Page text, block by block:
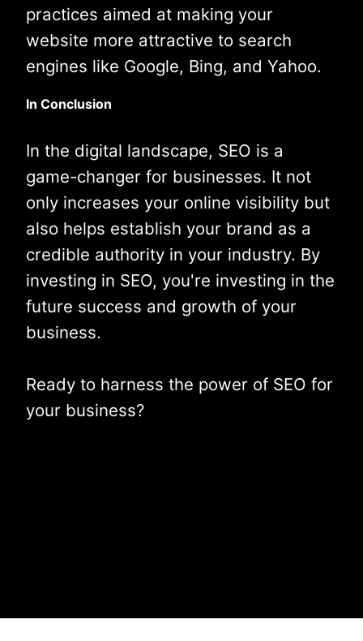
practices aimed at making your
website more attractive to search
engines like Google, Bing, and Yahoo.
In Conclusion
In the digital landscape, SEO is a
game-changer for businesses. It not
only increases your online visibility but
also helps establish your brand as a
credible authority in your industry. By
investing in SEO, you're investing in the
future success and growth of your
business.
Ready to harness the power of SEO for
your business?